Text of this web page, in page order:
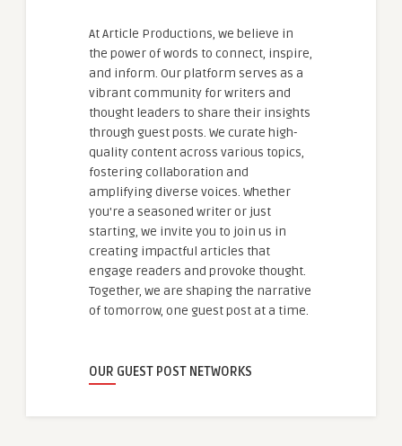
At Article Productions, we believe in
the power of words to connect, inspire,
and inform. Our platform serves as a
vibrant community for writers and
thought leaders to share their insights
through guest posts. We curate high-
quality content across various topics,
fostering collaboration and
amplifying diverse voices. Whether
you're a seasoned writer or just
starting, we invite you to join us in
creating impactful articles that
engage readers and provoke thought.
Together, we are shaping the narrative
of tomorrow, one guest post at a time.
OUR GUEST POST NETWORKS